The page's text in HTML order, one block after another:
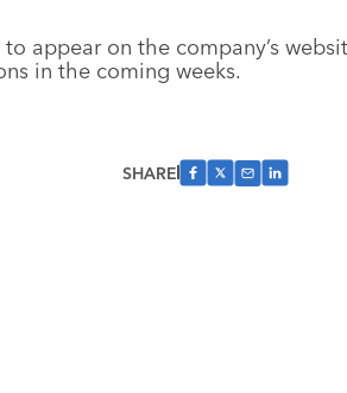
appear on the company’s
in the coming weeks.
SHARE